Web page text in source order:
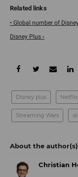
• Global number of
Disney Plus ›
Disney plus Netflix
Streaming Wars
Christian